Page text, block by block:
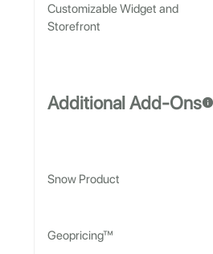
Customizable Widget and
Storefront
Additional Add-Ons
Snow Product
Geopricing™